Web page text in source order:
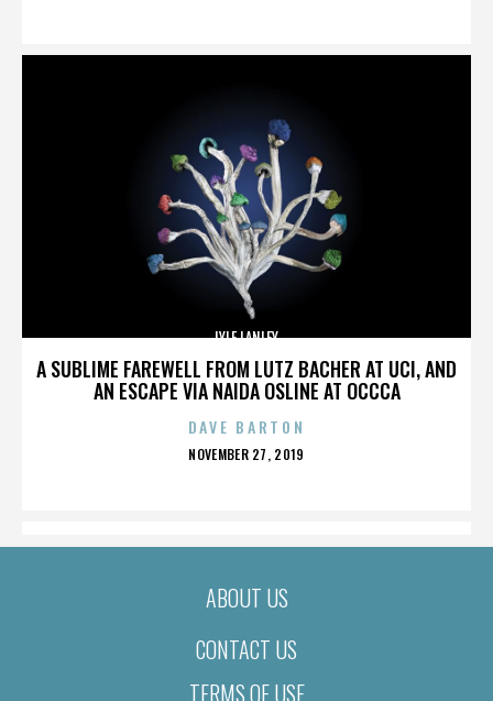
A SUBLIME FAREWELL FROM LUTZ BACHER AT UCI, AND
AN ESCAPE VIA NAIDA OSLINE AT OCCCA
LYLE LANLEY
DAVE BARTON
POSTED
NOVEMBER 27, 2019
ABOUT US
CONTACT US
TERMS OF USE